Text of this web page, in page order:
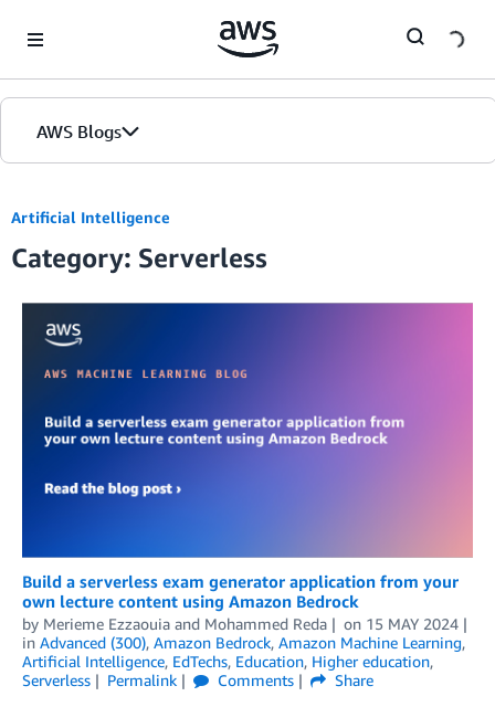
AWS Blogs
Artificial Intelligence
Category: Serverless
Build a serverless exam generator application from your
own lecture content using Amazon Bedrock
by Merieme Ezzaouia and Mohammed Reda on 15 MAY 2024
in Advanced (300), Amazon Bedrock, Amazon Machine Learning,
Artificial Intelligence, EdTechs, Education, Higher education,
Serverless
Permalink Comments
Share